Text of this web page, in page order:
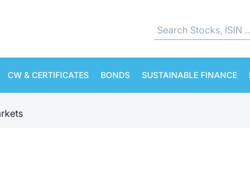
CW & CERTIFICATES BONDS SUSTAINABLE FINANCE